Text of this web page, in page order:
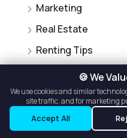
Marketing
Real Estate
Renting Tips
Salon Owner Tips
Salon Suite for Rent
Uncategorized
🍪 We
We use cookies and similar
site traffic, and for marketing
Accept All